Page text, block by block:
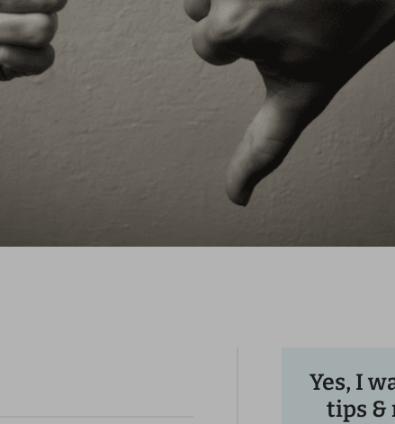
Yes, I
tips &